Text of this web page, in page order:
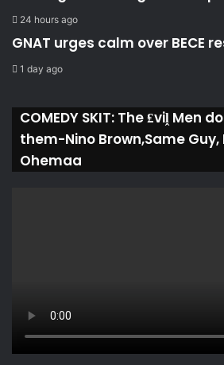
24 hours ago
GNAT urges calm over BECE
1 day ago
COMEDY SKIT: The ₤viḽ Men
them-Nino Brown,Same
Ohemaa